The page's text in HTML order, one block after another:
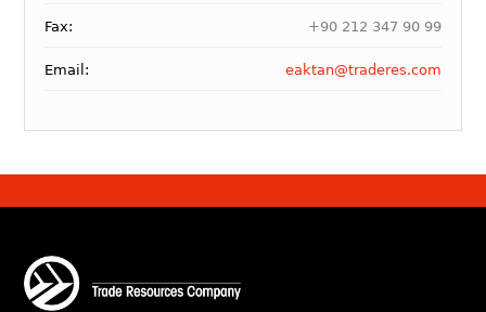
Fax: +90 212 347 90 99
Email: eaktan@traderes.com